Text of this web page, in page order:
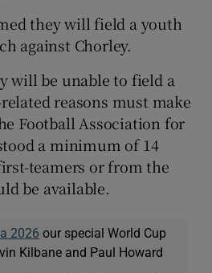
they will field a youth
against Chorley.
will be unable to field a
reasons must make
Football Association for
a minimum of 14
teamers or from the
be available.
2026 our special World Cup
Kilbane and Paul Howard